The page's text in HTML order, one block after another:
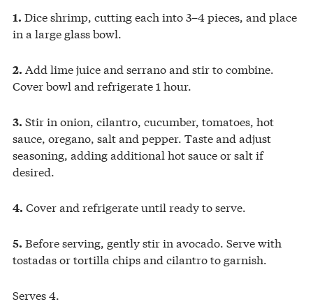
1. Dice shrimp, cutting each into 3–4 pieces, and place
in a large glass bowl.
2. Add lime juice and serrano and stir to combine.
Cover bowl and refrigerate 1 hour.
3. Stir in onion, cilantro, cucumber, tomatoes, hot
sauce, oregano, salt and pepper. Taste and adjust
seasoning, adding additional hot sauce or salt if
desired.
4. Cover and refrigerate until ready to serve.
5. Before serving, gently stir in avocado. Serve with
tostadas or tortilla chips and cilantro to garnish.
Serves 4.